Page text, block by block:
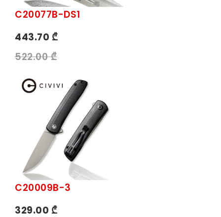
C20077B-DS1
443.70 ₾
522.00 ₾
C20009B-3
329.00 ₾